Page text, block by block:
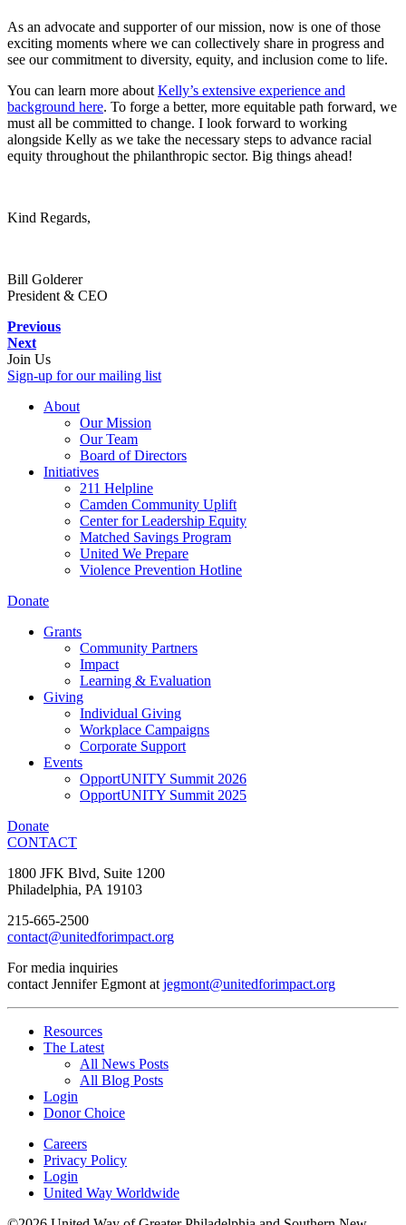
As an advocate and supporter of our mission, now is one of those
exciting moments where we can collectively share in progress and
see our commitment to diversity, equity, and inclusion come to life.
You can learn more about Kelly’s extensive experience and
background here. To forge a better, more equitable path forward, we
must all be committed to change. I look forward to working
alongside Kelly as we take the necessary steps to advance racial
equity throughout the philanthropic sector. Big things ahead!
Kind Regards,
Bill Golderer
President & CEO
Previous
Next
Join Us
Sign-up for our mailing list
About
Our Mission
Our Team
Board of Directors
Initiatives
211 Helpline
Camden Community Uplift
Center for Leadership Equity
Matched Savings Program
United We Prepare
Violence Prevention Hotline
Donate
Grants
Community Partners
Impact
Learning & Evaluation
Giving
Individual Giving
Workplace Campaigns
Corporate Support
Events
OpportUNITY Summit 2026
OpportUNITY Summit 2025
Donate
CONTACT
1800 JFK Blvd, Suite 1200
Philadelphia, PA 19103
215-665-2500
contact@unitedforimpact.org
For media inquiries
contact Jennifer Egmont at jegmont@unitedforimpact.org
Resources
The Latest
All News Posts
All Blog Posts
Login
Donor Choice
Careers
Privacy Policy
Login
United Way Worldwide